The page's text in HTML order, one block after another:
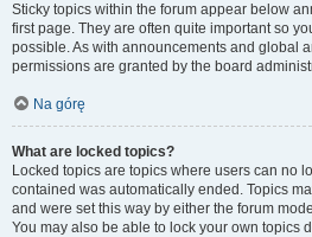
Sticky topics within the forum appear below
first page. They are often quite important so
possible. As with announcements and global
permissions are granted by the board
Na górę
What are locked topics?
Locked topics are topics where users can no
contained was automatically ended. Topics
and were set this way by either the forum
You may also be able to lock your own topics